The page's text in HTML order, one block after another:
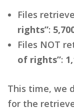
Files
rights”:
Files NOT
of rights”:
This time, we
for the